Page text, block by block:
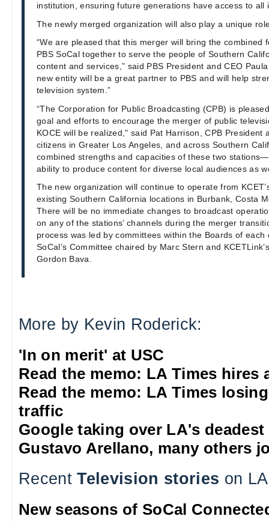
institution, ensuring future generations have access to all
The newly merged organization will also play a unique
“We are pleased that this merger will bring the combined
PBS SoCal together to serve the people of Southern
content and services,” said PBS President and CEO
new entity will be a great partner to PBS and will help
television system.”
“The Corporation for Public Broadcasting (CPB) is
goal and efforts to encourage the merger of public
KOCE will be realized," said Pat Harrison, CPB President
citizens in Greater Los Angeles, and across Southern
combined strengths and capacities of these two
ability to produce content for diverse local audiences as
The new organization will continue to operate from
existing Southern California locations in Burbank, Costa
There will be no immediate changes to broadcast
on any of the stations’ channels during the merger
process was led by committees within the Boards of each
SoCal’s Committee chaired by Marc Stern and
Gordon Bava.
More by Kevin Roderick:
'In on merit' at USC
Read the memo: LA Times hires
Read the memo: LA Times
traffic
Google taking over LA's
Gustavo Arellano, many others
RecentTelevision stories on
New seasons of SoCal